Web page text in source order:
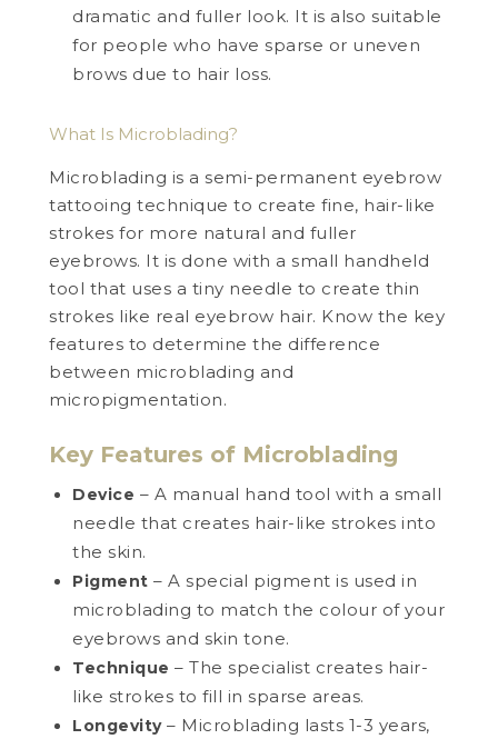
dramatic and fuller look. It is also suitable
for people who have sparse or uneven
brows due to hair loss.
What Is Microblading?
Microblading is a semi-permanent eyebrow
tattooing technique to create fine, hair-like
strokes for more natural and fuller
eyebrows. It is done with a small handheld
tool that uses a tiny needle to create thin
strokes like real eyebrow hair. Know the key
features to determine the difference
between microblading and
micropigmentation.
Key Features of Microblading
Device – A manual hand tool with a small
needle that creates hair-like strokes into
the skin.
Pigment – A special pigment is used in
microblading to match the colour of your
eyebrows and skin tone.
Technique – The specialist creates hair-
like strokes to fill in sparse areas.
Longevity– Microblading lasts 1-3 years,